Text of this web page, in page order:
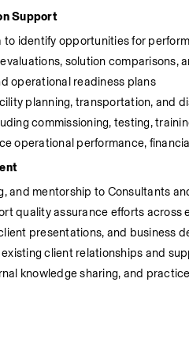
Support
identify opportunities for
solution comparisons,
operational readiness plans
planning, transportation, and
commissioning, testing,
operational performance,
and mentorship to Consultants
quality assurance efforts across
presentations, and business
client relationships and
knowledge sharing, and